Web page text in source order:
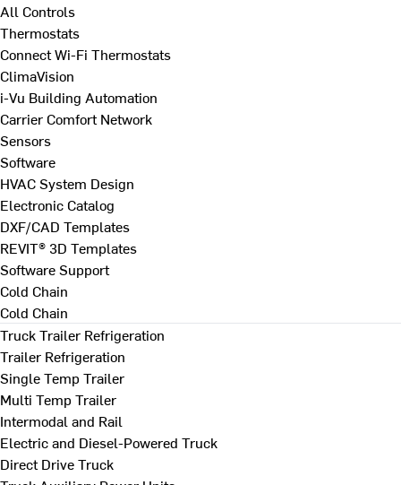
All Controls
Thermostats
Connect Wi-Fi Thermostats
ClimaVision
i-Vu Building Automation
Carrier Comfort Network
Sensors
Software
HVAC System Design
Electronic Catalog
DXF/CAD Templates
REVIT® 3D Templates
Software Support
Cold Chain
Cold Chain
Truck Trailer Refrigeration
Trailer Refrigeration
Single Temp Trailer
Multi Temp Trailer
Intermodal and Rail
Electric and Diesel-Powered Truck
Direct Drive Truck